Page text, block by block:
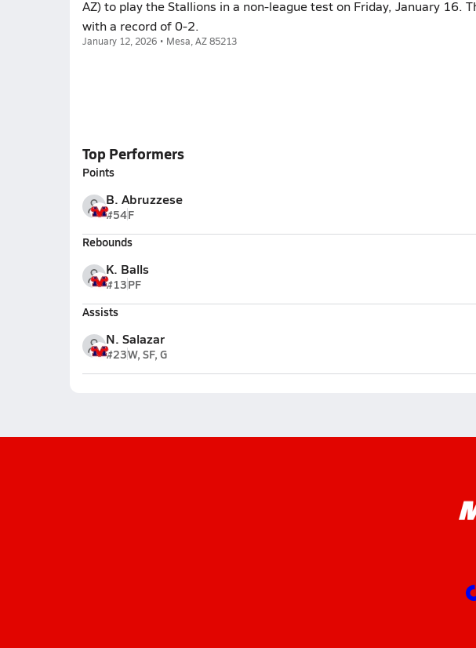
AZ) to play the Stallions in a non-league test on Friday, January 16.
with a record of 0-2.
January 12, 2026 • Mesa, AZ 85213
Top Performers
Points
B. Abruzzese
#54F
Rebounds
K. Balls
#13PF
Assists
N. Salazar
#23W, SF, G